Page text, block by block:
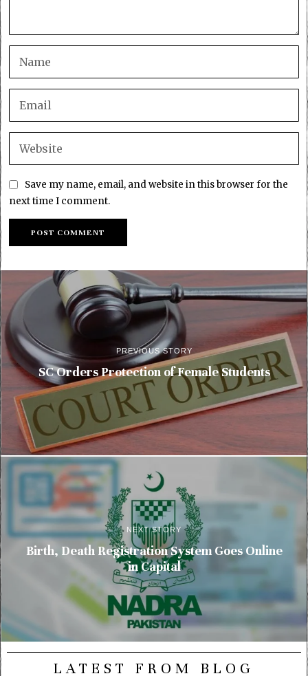
Save my name, email, and website in this browser for the
next time I comment.
PREVIOUS STORY
SC Orders Protection of Female Students
NEXT STORY
Birth, Death Registration System Goes Online
in Capital
LATEST FROM BLOG